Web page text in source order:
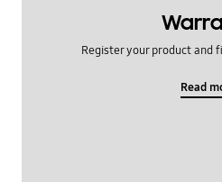
Samsung Apps
Register your product and
Read